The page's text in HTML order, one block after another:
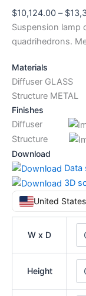
$10,124.00 – $
Suspension lamp
quadrihedrons.
Materials
Diffuser GLASS
Structure METAL
Finishes
Diffuser
Structure
Download
Data
3D
United
W x D
Height